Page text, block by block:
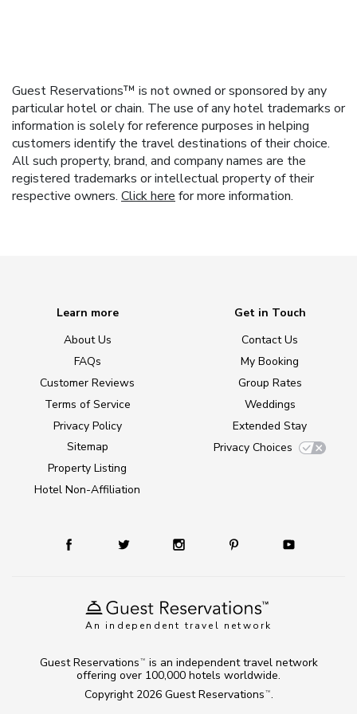
Guest Reservations™ is not owned or sponsored by any
particular hotel or chain. The use of any hotel trademarks or
information is solely for reference purposes in helping
customers identify the travel destinations of their choice.
All such property, brand, and company names are the
registered trademarks or intellectual property of their
respective owners. Click here for more information.
An independent travel network
Learn more
About Us
FAQs
Customer Reviews
Terms of Service
Privacy Policy
Sitemap
Property Listing
Hotel Non-Affiliation
Get in Touch
Contact Us
My Booking
Group Rates
Weddings
Extended Stay
Privacy Choices
Copyright 2026 Guest Reservations TM .
Guest Reservations TM
is an independent travel network
offering over 100,000 hotels worldwide.